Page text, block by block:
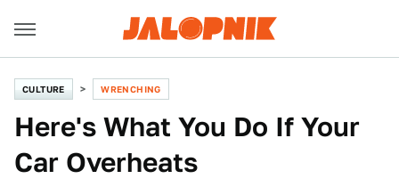
CULTURE WRENCHING
Here's What You Do If Your
Car Overheats